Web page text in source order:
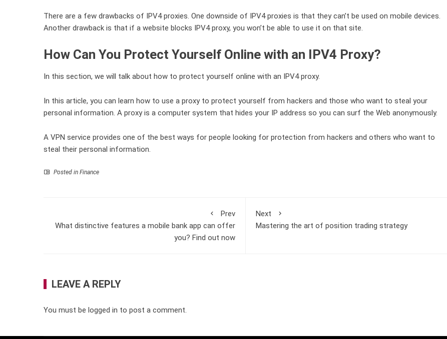
There are a few drawbacks of IPV4 proxies. One downside of IPV4 proxies is that they can’t be used on mobile devices.
Another drawback is that if a website blocks IPV4 proxy, you won’t be able to use it on that site.
How Can You Protect Yourself Online with an IPV4 Proxy?
In this section, we will talk about how to protect yourself online with an IPV4 proxy.
In this article, you can learn how to use a proxy to protect yourself from hackers and those who want to steal your
personal information. A proxy is a computer system that hides your IP address so you can surf the Web anonymously.
A VPN service provides one of the best ways for people looking for protection from hackers and others who want to
steal their personal information.
Posted in Finance
Prev
What distinctive features a mobile bank app can offer
you? Find out now
Next
Mastering the art of position trading strategy
LEAVE A REPLY
You must be logged in to post a comment.